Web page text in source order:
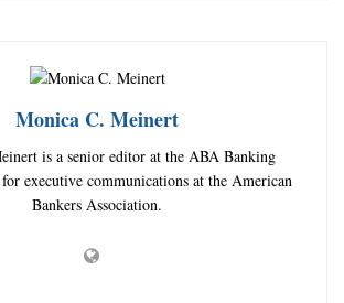
Monica C. Meinert
is a senior editor at the ABA Banking
executive communications at the American
Bankers Association.